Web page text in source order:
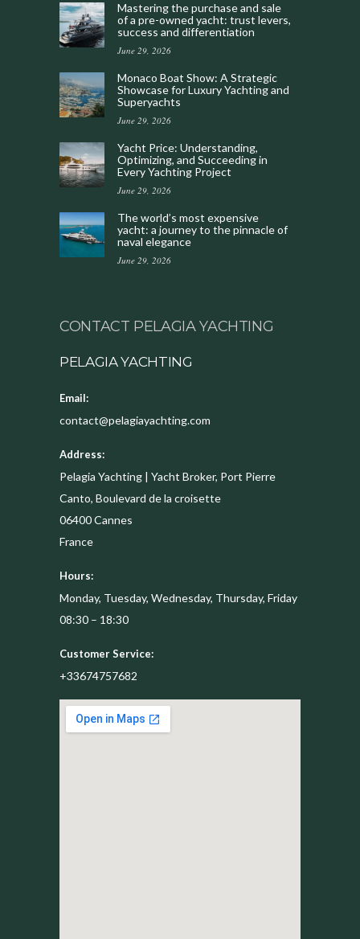
Mastering the purchase and sale
of a pre-owned yacht: trust levers,
success and differentiation
June 29, 2026
Monaco Boat Show: A Strategic
Showcase for Luxury Yachting and
Superyachts
June 29, 2026
Yacht Price: Understanding,
Optimizing, and Succeeding in
Every Yachting Project
June 29, 2026
The world’s most expensive
yacht: a journey to the pinnacle of
naval elegance
June 29, 2026
CONTACT PELAGIA YACHTING
PELAGIA YACHTING
Email:
contact@pelagiayachting.com
Address:
Pelagia Yachting | Yacht Broker, Port Pierre
Canto, Boulevard de la croisette
06400Cannes
France
Hours:
Monday, Tuesday, Wednesday, Thursday, Friday
08:30 – 18:30
Customer Service:
+33674757682